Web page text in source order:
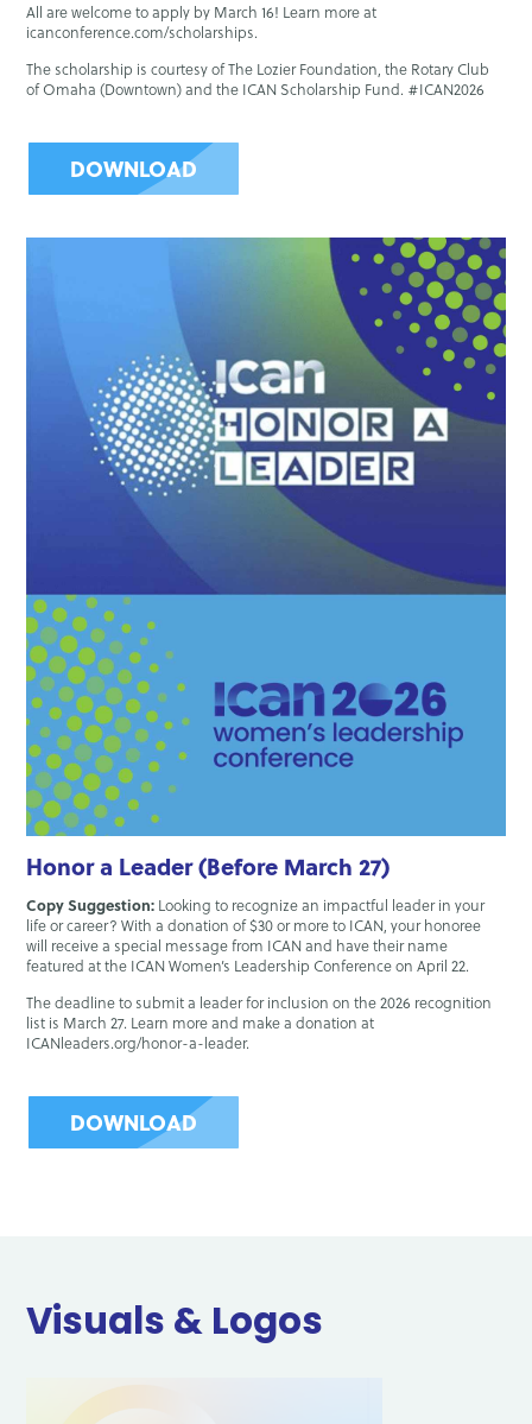
All are welcome to apply by March 16! Learn more at
icanconference.com/scholarships.
The scholarship is courtesy of The Lozier Foundation, the Rotary Club
of Omaha (Downtown) and the ICAN Scholarship Fund. #ICAN2026
DOWNLOAD
Honor a Leader (Before March 27)
Copy Suggestion: Looking to recognize an impactful leader in your
life or career? With a donation of $30 or more to ICAN, your honoree
will receive a special message from ICAN and have their name
featured at the ICAN Women’s Leadership Conference on April 22.
The deadline to submit a leader for inclusion on the 2026 recognition
list is March 27. Learn more and make a donation at
ICANleaders.org/honor-a-leader.
DOWNLOAD
Visuals & Logos